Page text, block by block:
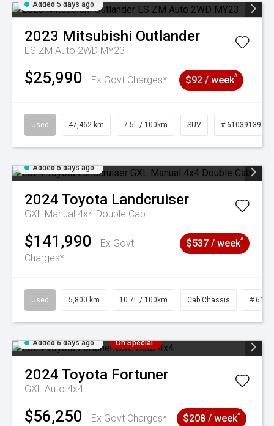
Added 5 days ago
2023 Mitsubishi Outlander
ES ZM Auto 2WD MY23
$25,990 Ex Govt Charges* $92 / week^
Used 47,462 km 7.5L / 100km SUV # 61039139
Added 5 days ago
2024 Toyota Landcruiser
GXL Manual 4x4 Double Cab
$141,990
Ex Govt
Charges*
$537 / week^
Used 5,800 km 10.7L / 100km Cab Chassis #
Added 6 days ago On Special
2024 Toyota Fortuner
GXL Auto 4x4
$56,250
Ex Govt Charges*
$208 / week^